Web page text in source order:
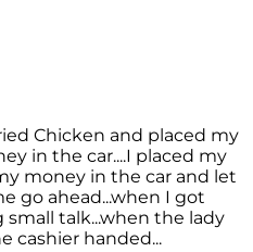
Chicken and placed my
in the car....I placed my
money in the car and let
go ahead...when I got
talk...when the lady
cashier handed...